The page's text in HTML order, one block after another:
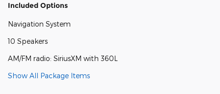
Included Options
Navigation System
10 Speakers
AM/FM radio: SiriusXM with 360L
Show All Package Items